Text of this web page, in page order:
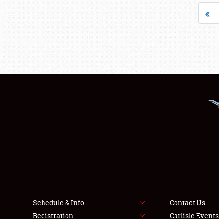
«
Schedule & Info
Registration
Contact Us
Carlisle